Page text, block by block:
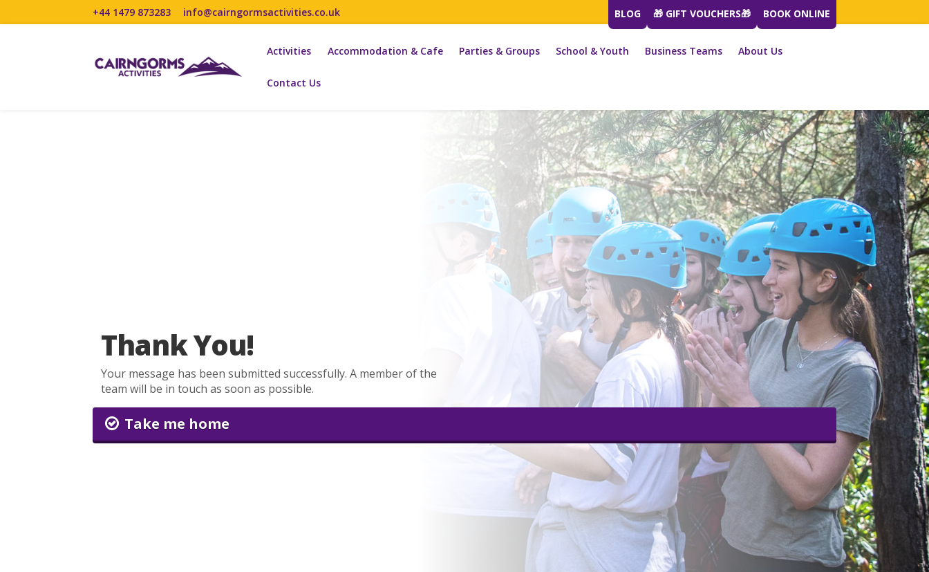
+44 1479 873283 info@cairngormsactivities.co.uk BLOG 🎁 GIFT VOUCHERS🎁 BOOK ONLINE
Activities Accommodation & Cafe Parties & Groups School & Youth Business Teams About Us
Contact Us
Thank You!
Your message has been submitted successfully. A member of the
team will be in touch as soon as possible.
Take me home